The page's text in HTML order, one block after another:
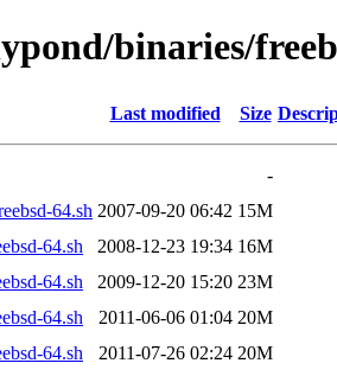
binaries/
Last modified Size
-
64.sh 2007-09-20 06:42 15M
64.sh
2008-12-23 19:34 16M
64.sh
2009-12-20 15:20 23M
64.sh
2011-06-06 01:04 20M
64.sh
2011-07-26 02:24 20M